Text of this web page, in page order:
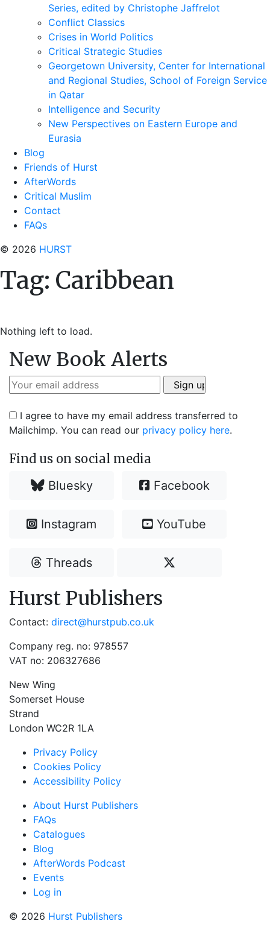
Series, edited by Christophe Jaffrelot
Conflict Classics
Crises in World Politics
Critical Strategic Studies
Georgetown University, Center for International
and Regional Studies, School of Foreign Service
in Qatar
Intelligence and Security
New Perspectives on Eastern Europe and
Eurasia
Blog
Friends of Hurst
AfterWords
Critical Muslim
Contact
FAQs
© 2026 HURST
Tag: Caribbean
Nothing left to load.
New Book Alerts
I agree to have my email address transferred to
Mailchimp. You can read our privacy policy here.
Find us on social media
Bluesky Facebook
Instagram YouTube
Threads
Hurst Publishers
Contact: direct@hurstpub.co.uk
Company reg. no: 978557
VAT no: 206327686
New Wing
Somerset House
Strand
London WC2R 1LA
Privacy Policy
Cookies Policy
Accessibility Policy
About Hurst Publishers
FAQs
Catalogues
Blog
AfterWords Podcast
Events
Log in
© 2026 Hurst Publishers